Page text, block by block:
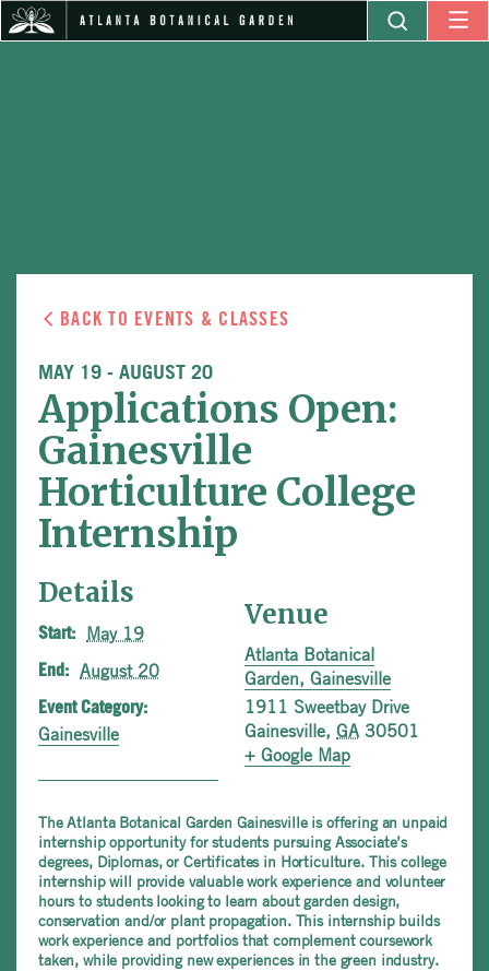
BACK TO EVENTS & CLASSES
MAY 19 - AUGUST 20
Applications Open:
Gainesville
Horticulture College
Internship
Details
Start: May 19
End: August 20
Event Category:
Gainesville
Venue
Atlanta Botanical
Garden, Gainesville
1911 Sweetbay Drive
Gainesville, GA 30501
+ Google Map
The Atlanta Botanical Garden Gainesville is offering an unpaid
internship opportunity for students pursuing Associate’s
degrees, Diplomas, or Certificates in Horticulture. This college
internship will provide valuable work experience and volunteer
hours to students looking to learn about garden design,
conservation and/or plant propagation. This internship builds
work experience and portfolios that complement coursework
taken, while providing new experiences in the green industry.